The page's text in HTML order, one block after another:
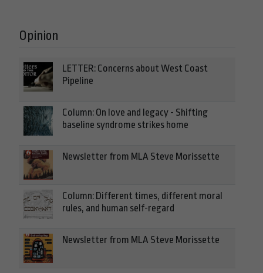
Opinion
LETTER: Concerns about West Coast
Pipeline
Column: On love and legacy - Shifting
baseline syndrome strikes home
Newsletter from MLA Steve Morissette
Column: Different times, different moral
rules, and human self-regard
Newsletter from MLA Steve Morissette